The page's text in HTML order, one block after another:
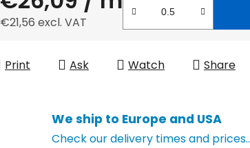
€21,56 excl. VAT
Print Ask Watch Share
We ship to Europe and USA
Check our delivery times and prices..